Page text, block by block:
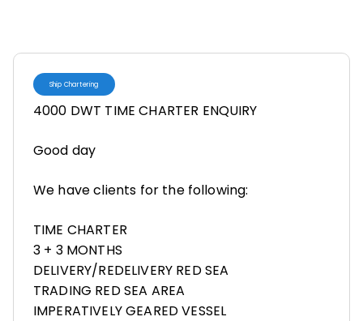
Ship Chartering
4000 DWT TIME CHARTER ENQUIRY
Good day
We have clients for the following:
TIME CHARTER
3 + 3 MONTHS
DELIVERY/REDELIVERY RED SEA
TRADING RED SEA AREA
IMPERATIVELY GEARED VESSEL